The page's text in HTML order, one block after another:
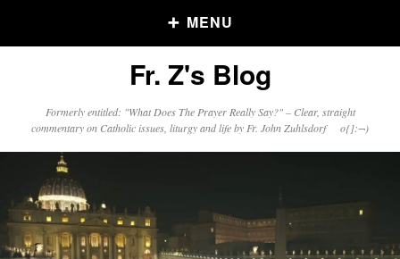
MENU
Older Posts
Click and say your Daily Offerings
Fr. Z's Blog
Formerly entitled: "What Does The Prayer Really Say?" – Clear, straight
commentary on Catholic issues, liturgy and life by Fr. John Zuhlsdorf o{]:¬)